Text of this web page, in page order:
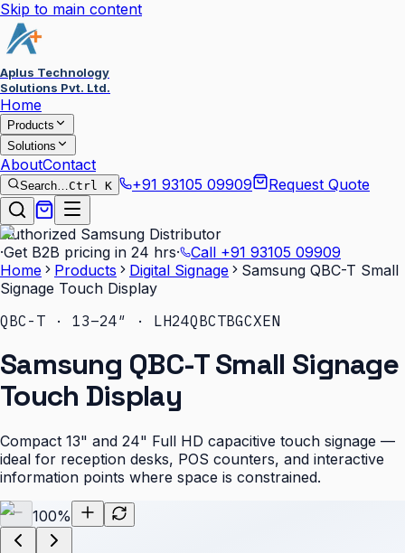
Skip to main content
Aplus Technology
Solutions Pvt. Ltd.
Home
Products
Solutions
AboutContact
Search…Ctrl K +91 93105 09909 Request Quote
Authorized Samsung Distributor
·Get B2B pricing in 24 hrs· Call +91 93105 09909
Home
Products Digital Signage
Samsung QBC-T Small
Signage Touch Display
QBC-T · 13–24″ · LH24QBCTBGCXEN
Samsung QBC-T Small Signage
Touch Display
Compact 13" and 24" Full HD capacitive touch signage —
ideal for reception desks, POS counters, and interactive
information points where space is constrained.
100%